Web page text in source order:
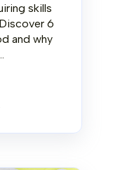
skills
6
and why